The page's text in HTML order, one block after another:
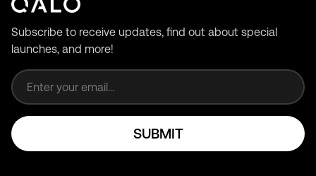
Subscribe to receive updates, find out about special
launches, and more!
SUBMIT